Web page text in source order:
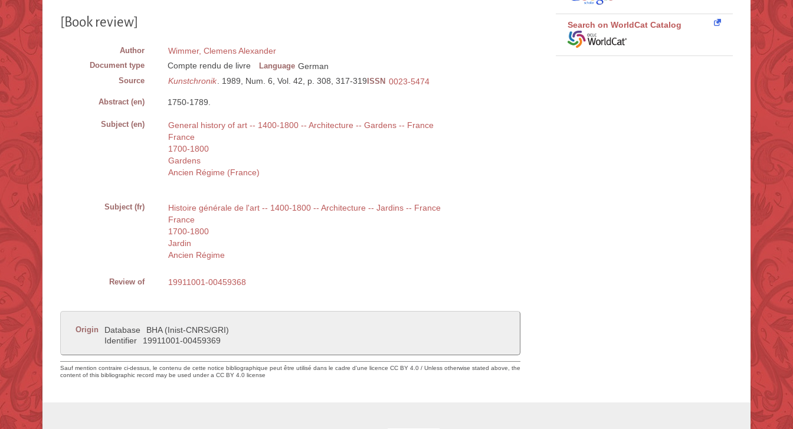
[Book review]
Author Wimmer, Clemens Alexander
Document type Compte rendu de livre Language German
Source Kunstchronik . 1989, Num. 6, Vol. 42, p. 308, 317-319 ISSN 0023-5474
Abstract (en) 1750-1789.
Subject (en)
General history of art -- 1400-1800 -- Architecture -- Gardens -- France
France
1700-1800
Gardens
Ancien Régime (France)
Subject (fr)
Histoire générale de l'art -- 1400-1800 -- Architecture -- Jardins -- France
France
1700-1800
Jardin
Ancien Régime
Review of 19911001-00459368
Origin Database
BHA (Inist-CNRS/GRI)
Identifier
19911001-00459369
Sauf mention contraire ci-dessus, le contenu de cette notice bibliographique peut être utilisé dans le cadre d'une licence CC BY 4.0 / Unless otherwise stated above, the
content of this bibliographic record may be used under a CC BY 4.0 license
Search on WorldCat Catalog